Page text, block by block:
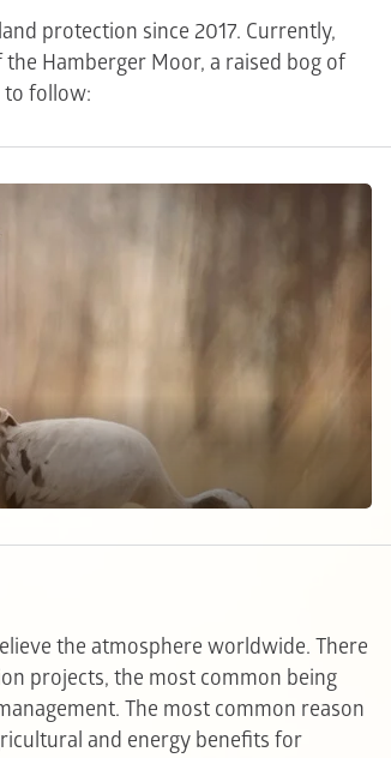
protection since 2017. Currently,
Hamberger Moor, a raised bog of
to follow:
the atmosphere worldwide. There
projects, the most common being
The most common reason
and energy benefits for